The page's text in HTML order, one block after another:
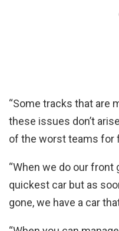
“Some tracks that are
these issues don’t
of the worst teams for
“When we do our front
quickest car but as
gone, we have a car